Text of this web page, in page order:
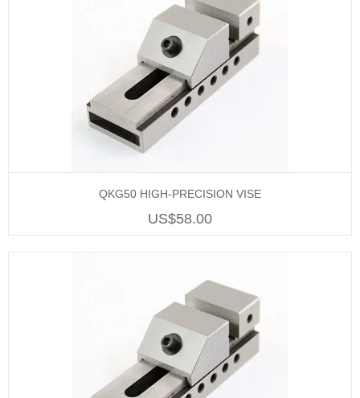
QKG50 HIGH-PRECISION VISE
US$58.00